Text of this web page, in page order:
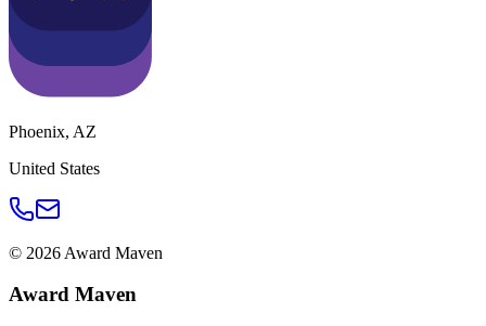
Phoenix, AZ
United States
© 2026 Award Maven
Award Maven